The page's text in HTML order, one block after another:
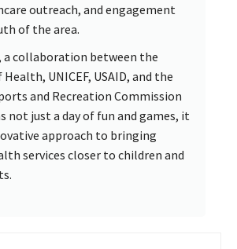
outreach, and engagement
of the area.
a collaboration between the
UNICEF, USAID, and the
and Recreation Commission
not just a day of fun and games, it
approach to bringing
services closer to children and